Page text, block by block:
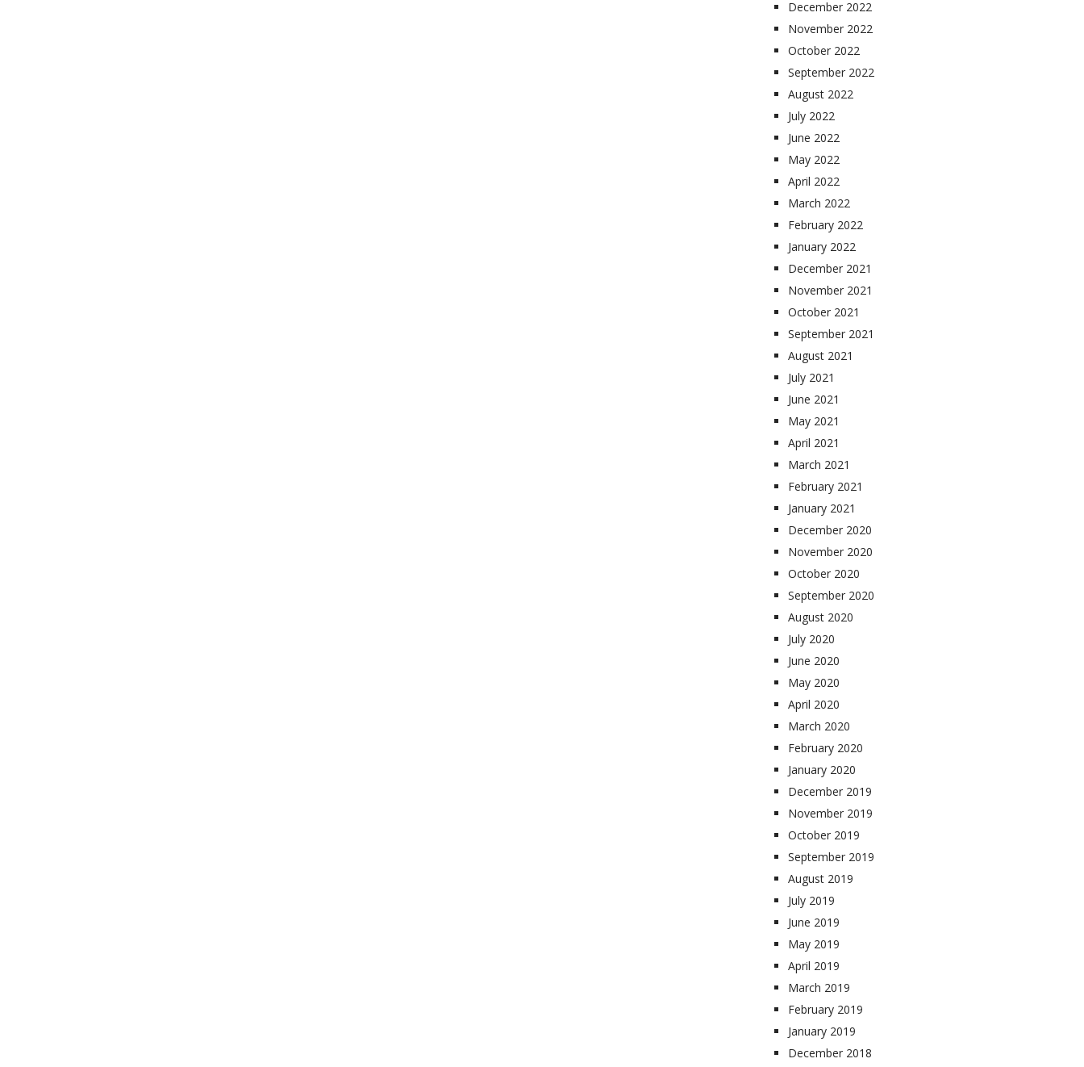
December 2022
November 2022
October 2022
September 2022
August 2022
July 2022
June 2022
May 2022
April 2022
March 2022
February 2022
January 2022
December 2021
November 2021
October 2021
September 2021
August 2021
July 2021
June 2021
May 2021
April 2021
March 2021
February 2021
January 2021
December 2020
November 2020
October 2020
September 2020
August 2020
July 2020
June 2020
May 2020
April 2020
March 2020
February 2020
January 2020
December 2019
November 2019
October 2019
September 2019
August 2019
July 2019
June 2019
May 2019
April 2019
March 2019
February 2019
January 2019
December 2018